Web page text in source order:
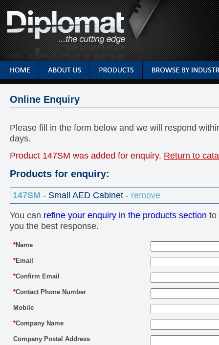
Online Enquiry
Please fill in the form below and we will respond
days.
Product 147SM was added for enquiry. Return to
Products for enquiry:
147SM - Small AED Cabinet - remove
You can refine your enquiry in the products section to
you the best response.
*Name
*Email
*Confirm Email
*Contact Phone Number
Mobile
*Company Name
Company Postal Address